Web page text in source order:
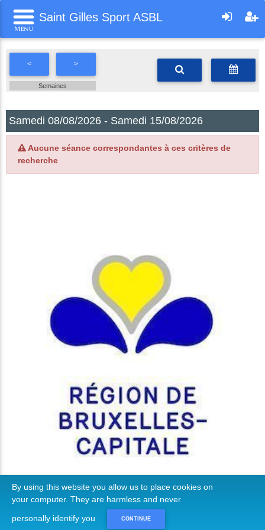
Saint Gilles Sport ASBL
< >
Semaines
Samedi 08/08/2026 - Samedi 15/08/2026
Aucune séance correspondantes à ces critères de
recherche
By using this website you allow us to place cookies on
your computer. They are harmless and never
personally identify you
CONTINUE